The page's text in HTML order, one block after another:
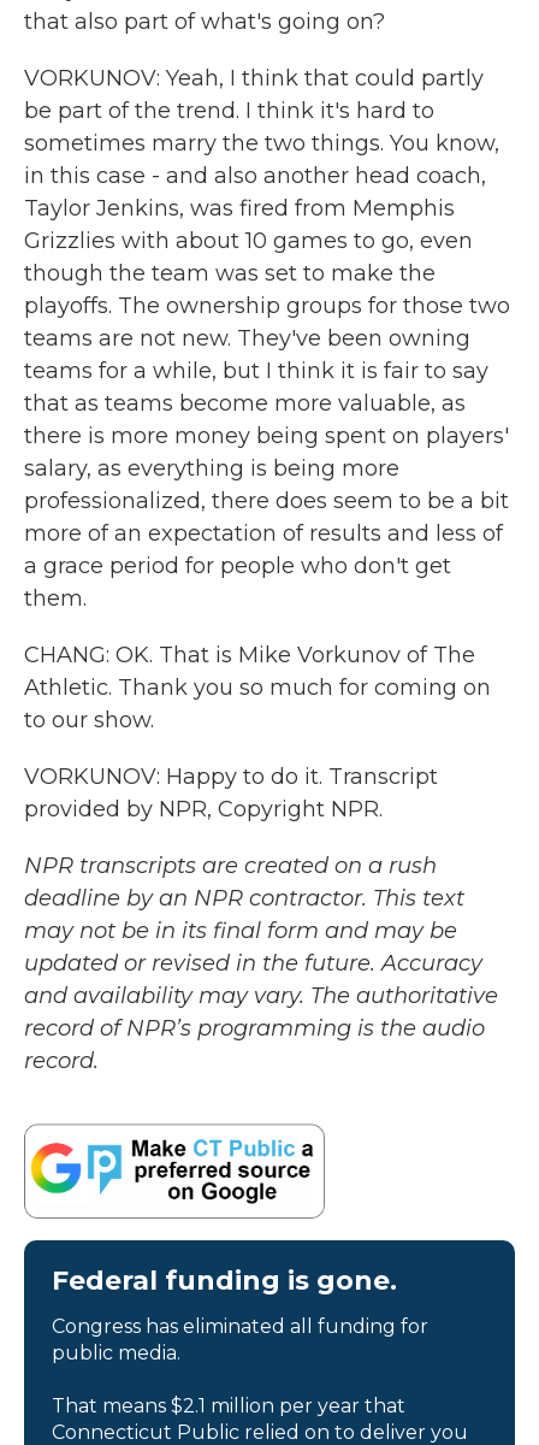
that also part of what's going on?
VORKUNOV: Yeah, I think that could partly
be part of the trend. I think it's hard to
sometimes marry the two things. You know,
in this case - and also another head coach,
Taylor Jenkins, was fired from Memphis
Grizzlies with about 10 games to go, even
though the team was set to make the
playoffs. The ownership groups for those two
teams are not new. They've been owning
teams for a while, but I think it is fair to say
that as teams become more valuable, as
there is more money being spent on players'
salary, as everything is being more
professionalized, there does seem to be a bit
more of an expectation of results and less of
a grace period for people who don't get
them.
CHANG: OK. That is Mike Vorkunov of The
Athletic. Thank you so much for coming on
to our show.
VORKUNOV: Happy to do it. Transcript
provided by NPR, Copyright NPR.
NPR transcripts are created on a rush
deadline by an NPR contractor. This text
may not be in its final form and may be
updated or revised in the future. Accuracy
and availability may vary. The authoritative
record of NPR’s programming is the audio
record.
Federal funding is gone.
Congress has eliminated all funding for
public media.
That means $2.1 million per year that
Connecticut Public relied on to deliver you